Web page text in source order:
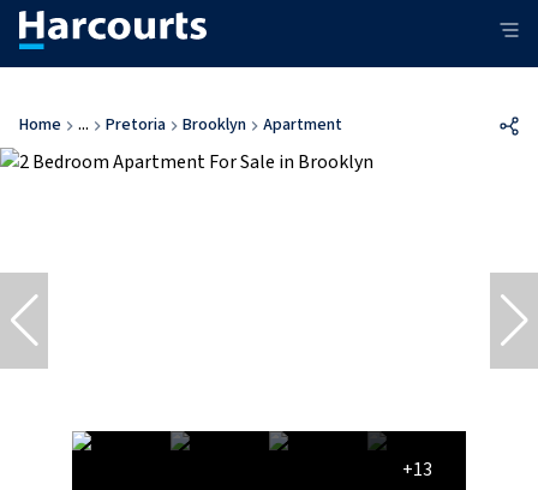
Home ... Pretoria Brooklyn Apartment
+13